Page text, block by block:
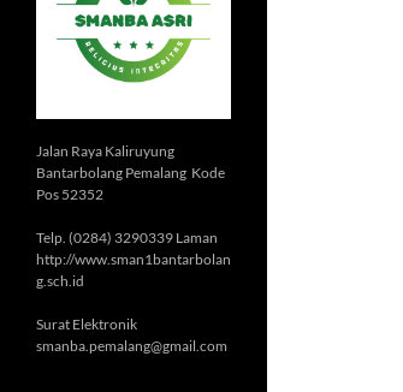
Jalan Raya Kaliruyung
Bantarbolang Pemalang Kode
Pos 52352
Telp. (0284) 3290339 Laman
http://www.sman1bantarbolan
g.sch.id
Surat Elektronik
smanba.pemalang@gmail.com